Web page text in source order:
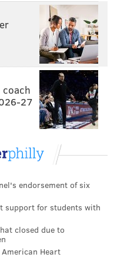
lead on the one-
March 14, 2026
camp last
happy with his
upward, he could
presence in the
around, score a
the rest of the
already earns him
dev camp
game to Boston
coach
27
endorsement of six
support for students with
closed due to
Heart